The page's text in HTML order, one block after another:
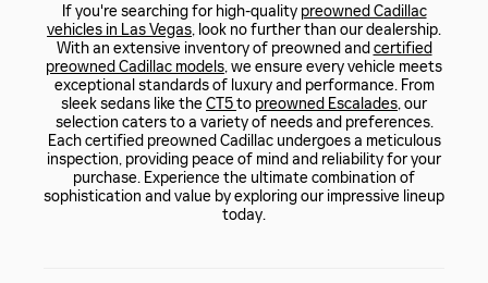
If you're searching for high-quality preowned Cadillac
vehicles in Las Vegas, look no further than our dealership.
With an extensive inventory of preowned and certified
preowned Cadillac models, we ensure every vehicle meets
exceptional standards of luxury and performance. From
sleek sedans like theCT5to preowned Escalades, our
selection caters to a variety of needs and preferences.
Each certified preowned Cadillac undergoes a meticulous
inspection, providing peace of mind and reliability for your
purchase. Experience the ultimate combination of
sophistication and value by exploring our impressive lineup
today.